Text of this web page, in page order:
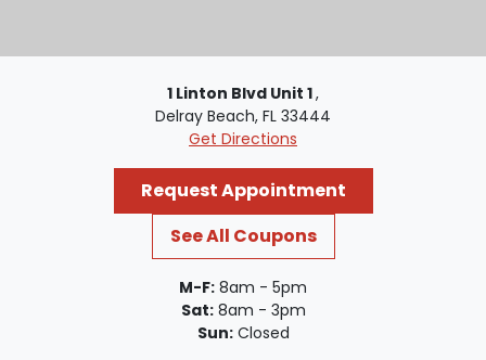
1 Linton Blvd Unit 1,
Delray Beach, FL 33444
Get Directions
Request Appointment
See All Coupons
M-F: 8am - 5pm
Sat:8am - 3pm
Sun:Closed